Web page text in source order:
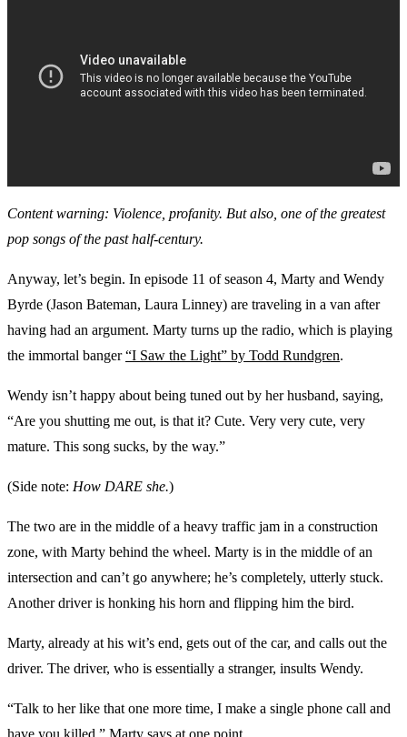
Content warning: Violence, profanity. But also, one of the greatest
pop songs of the past half-century.
Anyway, let’s begin. In episode 11 of season 4, Marty and Wendy
Byrde (Jason Bateman, Laura Linney) are traveling in a van after
having had an argument. Marty turns up the radio, which is playing
the immortal banger“I Saw the Light” by Todd Rundgren.
Wendy isn’t happy about being tuned out by her husband, saying,
“Are you shutting me out, is that it? Cute. Very very cute, very
mature. This song sucks, by the way.”
(Side note: How DARE she.)
The two are in the middle of a heavy traffic jam in a construction
zone, with Marty behind the wheel. Marty is in the middle of an
intersection and can’t go anywhere; he’s completely, utterly stuck.
Another driver is honking his horn and flipping him the bird.
Marty, already at his wit’s end, gets out of the car, and calls out the
driver. The driver, who is essentially a stranger, insults Wendy.
“Talk to her like that one more time, I make a single phone call and
have you killed,” Marty says at one point.